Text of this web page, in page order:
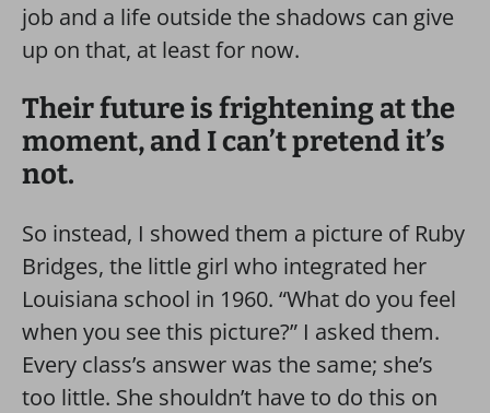
job and a life outside the shadows can give
up on that, at least for now.
Their future is frightening at the
moment, and I can’t pretend it’s
not.
So instead, I showed them a picture of Ruby
Bridges, the little girl who integrated her
Louisiana school in 1960. “What do you feel
when you see this picture?” I asked them.
Every class’s answer was the same; she’s
too little. She shouldn’t have to do this on